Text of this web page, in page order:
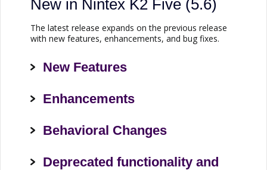
New in Nintex K2 Five (5.6)
The latest release expands on the previous release
with new features, enhancements, and bug fixes.
New Features
Enhancements
Behavioral Changes
Deprecated functionality and